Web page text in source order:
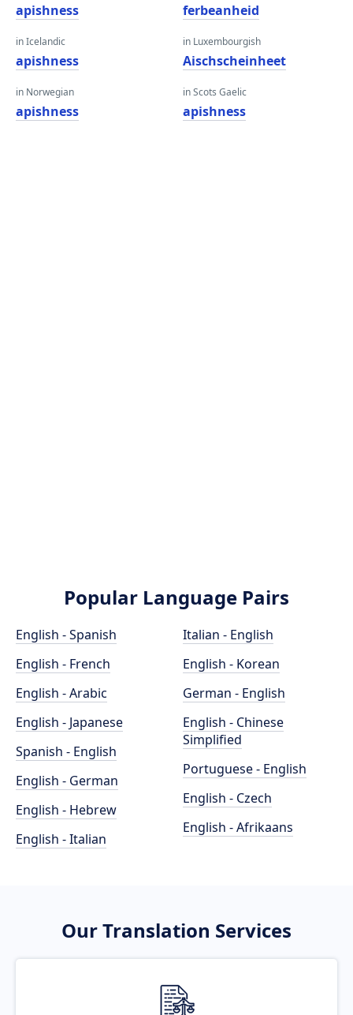
apishness
in Icelandic
apishness
in Norwegian
apishness
ferbeanheid
in Luxembourgish
Aischscheinheet
in Scots Gaelic
apishness
Popular Language Pairs
English - Spanish
English - French
English - Arabic
English - Japanese
Spanish - English
English - German
English - Hebrew
English - Italian
Italian - English
English - Korean
German - English
English - Chinese
Simplified
Portuguese - English
English - Czech
English - Afrikaans
Our Translation Services